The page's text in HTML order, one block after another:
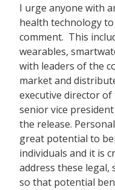
I urge anyone with
health technology
comment. This
wearables,
with leaders of the
market and
executive director
senior vice
the release.
great potential to
individuals and it is
address these legal,
so that potential